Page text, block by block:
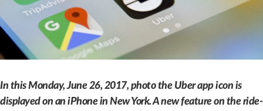
In this Monday, June 26, 2017, photo the Uber app icon is
displayed on an iPhone in New York. A new feature on the ride-